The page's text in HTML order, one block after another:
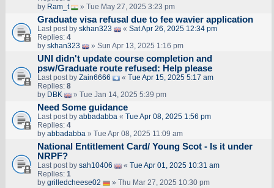
by Ram_t » Tue May 27, 2025 3:23 pm
Graduate visa refusal due to fee wavier application
Last post by skhan323 « Sat Apr 26, 2025 12:34 pm
Replies: 4
by skhan323 » Sun Apr 13, 2025 1:16 pm
UNI didn't update course completion and
psw/Graduate route refused: Help please
Last post by Zain6666 « Tue Apr 15, 2025 5:17 am
Replies: 8
by DBK » Tue Jan 14, 2025 5:39 pm
Need Some guidance
Last post by abbadabba« Tue Apr 08, 2025 1:56 pm
Replies: 4
by abbadabba» Tue Apr 08, 2025 11:09 am
National Entitlement Card/ Young Scot - Is it under
NRPF?
Last post by sah10406 « Tue Apr 01, 2025 10:31 am
Replies: 1
by grilledcheese02 » Thu Mar 27, 2025 10:30 pm